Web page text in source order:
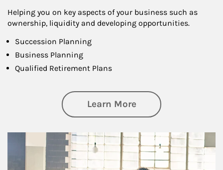
Helping you on key aspects of your business such as
ownership, liquidity and developing opportunities.
Succession Planning
Business Planning
Qualified Retirement Plans
Learn Moreabout Business
Article Image